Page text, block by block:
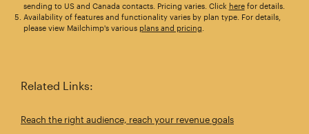
sending to US and Canada contacts. Pricing varies. Click herefor details.
Availability of features and functionality varies by plan type. For details,
please view Mailchimp's various plans and pricing
Related Links:
Reach the right audience, reach your revenue goals